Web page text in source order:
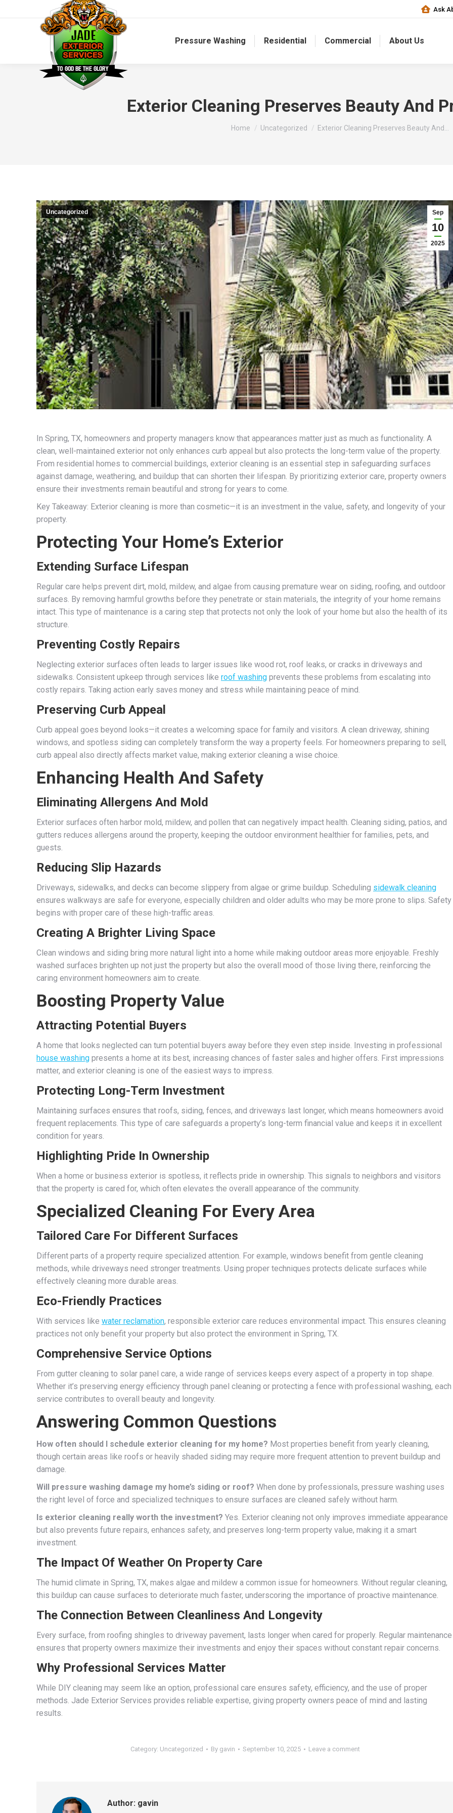
Ask
Pressure Washing Residential Commercial About Us
Exterior Cleaning Preserves Beauty And
You are here:
Home Uncategorized Exterior Cleaning Preserves Beauty And…
Sep
10
2025
Uncategorized
In Spring, TX, homeowners and property managers know that appearances matter just as much as functionality. A
clean, well-maintained exterior not only enhances curb appeal but also protects the long-term value of the property.
From residential homes to commercial buildings, exterior cleaning is an essential step in safeguarding surfaces
against damage, weathering, and buildup that can shorten their lifespan. By prioritizing exterior care, property owners
ensure their investments remain beautiful and strong for years to come.
Key Takeaway: Exterior cleaning is more than cosmetic—it is an investment in the value, safety, and longevity of your
property.
Protecting Your Home’s Exterior
Extending Surface Lifespan
Regular care helps prevent dirt, mold, mildew, and algae from causing premature wear on siding, roofing, and outdoor
surfaces. By removing harmful growths before they penetrate or stain materials, the integrity of your home remains
intact. This type of maintenance is a caring step that protects not only the look of your home but also the health of its
structure.
Preventing Costly Repairs
Neglecting exterior surfaces often leads to larger issues like wood rot, roof leaks, or cracks in driveways and
sidewalks. Consistent upkeep through services like roof washing prevents these problems from escalating into
costly repairs. Taking action early saves money and stress while maintaining peace of mind.
Preserving Curb Appeal
Curb appeal goes beyond looks—it creates a welcoming space for family and visitors. A clean driveway, shining
windows, and spotless siding can completely transform the way a property feels. For homeowners preparing to sell,
curb appeal also directly affects market value, making exterior cleaning a wise choice.
Enhancing Health And Safety
Eliminating Allergens And Mold
Exterior surfaces often harbor mold, mildew, and pollen that can negatively impact health. Cleaning siding, patios, and
gutters reduces allergens around the property, keeping the outdoor environment healthier for families, pets, and
guests.
Reducing Slip Hazards
Driveways, sidewalks, and decks can become slippery from algae or grime buildup. Scheduling sidewalk cleaning
ensures walkways are safe for everyone, especially children and older adults who may be more prone to slips. Safety
begins with proper care of these high-traffic areas.
Creating A Brighter Living Space
Clean windows and siding bring more natural light into a home while making outdoor areas more enjoyable. Freshly
washed surfaces brighten up not just the property but also the overall mood of those living there, reinforcing the
caring environment homeowners aim to create.
Boosting Property Value
Attracting Potential Buyers
A home that looks neglected can turn potential buyers away before they even step inside. Investing in professional
house washing presents a home at its best, increasing chances of faster sales and higher offers. First impressions
matter, and exterior cleaning is one of the easiest ways to impress.
Protecting Long-Term Investment
Maintaining surfaces ensures that roofs, siding, fences, and driveways last longer, which means homeowners avoid
frequent replacements. This type of care safeguards a property’s long-term financial value and keeps it in excellent
condition for years.
Highlighting Pride In Ownership
When a home or business exterior is spotless, it reflects pride in ownership. This signals to neighbors and visitors
that the property is cared for, which often elevates the overall appearance of the community.
Specialized Cleaning For Every Area
Tailored Care For Different Surfaces
Different parts of a property require specialized attention. For example, windows benefit from gentle cleaning
methods, while driveways need stronger treatments. Using proper techniques protects delicate surfaces while
effectively cleaning more durable areas.
Eco-Friendly Practices
With services like water reclamation, responsible exterior care reduces environmental impact. This ensures cleaning
practices not only benefit your property but also protect the environment in Spring, TX.
Comprehensive Service Options
From gutter cleaning to solar panel care, a wide range of services keeps every aspect of a property in top shape.
Whether it’s preserving energy efficiency through panel cleaning or protecting a fence with professional washing, each
service contributes to overall beauty and longevity.
Answering Common Questions
How often should I schedule exterior cleaning for my home? Most properties benefit from yearly cleaning,
though certain areas like roofs or heavily shaded siding may require more frequent attention to prevent buildup and
damage.
Will pressure washing damage my home’s siding or roof? When done by professionals, pressure washing uses
the right level of force and specialized techniques to ensure surfaces are cleaned safely without harm.
Is exterior cleaning really worth the investment? Yes. Exterior cleaning not only improves immediate appearance
but also prevents future repairs, enhances safety, and preserves long-term property value, making it a smart
investment.
The Impact Of Weather On Property Care
The humid climate in Spring, TX, makes algae and mildew a common issue for homeowners. Without regular cleaning,
this buildup can cause surfaces to deteriorate much faster, underscoring the importance of proactive maintenance.
The Connection Between Cleanliness And Longevity
Every surface, from roofing shingles to driveway pavement, lasts longer when cared for properly. Regular maintenance
ensures that property owners maximize their investments and enjoy their spaces without constant repair concerns.
Why Professional Services Matter
While DIY cleaning may seem like an option, professional care ensures safety, efficiency, and the use of proper
methods. Jade Exterior Services provides reliable expertise, giving property owners peace of mind and lasting
results.
Category: Uncategorized By gavin September 10, 2025 Leave a comment
Author: gavin